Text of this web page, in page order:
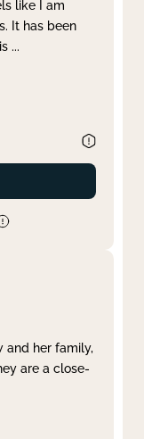
like I am
It has been
...
and her family,
are a close-